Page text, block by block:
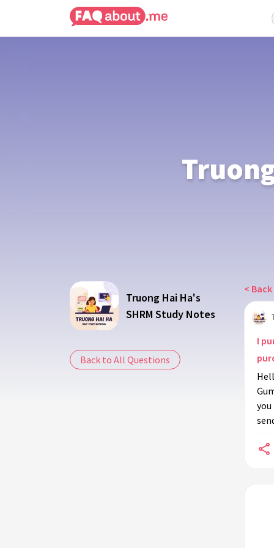
Truong Hai Ha's
SHRM Study Notes
Back to All Questions
<
I